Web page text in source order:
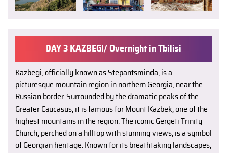
DAY 3 KAZBEGI/ Overnight in Tbilisi
Kazbegi, officially known as Stepantsminda, is a
picturesque mountain region in northern Georgia, near the
Russian border. Surrounded by the dramatic peaks of the
Greater Caucasus, it is famous for Mount Kazbek, one of the
highest mountains in the region. The iconic Gergeti Trinity
Church, perched on a hilltop with stunning views, is a symbol
of Georgian heritage. Known for its breathtaking landscapes,